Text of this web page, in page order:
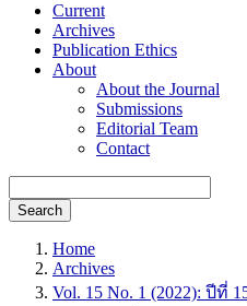
Current
Archives
Publication Ethics
About
About the Journal
Submissions
Editorial Team
Contact
Search
Home
Archives
Vol. 15 No. 1 (2022): ปีที่